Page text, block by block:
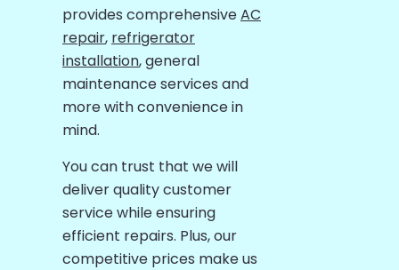
provides comprehensiveAC
repair, refrigerator
installation, general
maintenance services and
more with convenience in
mind.
You can trust that we will
deliver quality customer
service while ensuring
efficient repairs. Plus, our
competitive prices make us